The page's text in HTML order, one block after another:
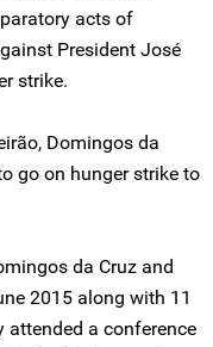
acts of
President José
strike.
Domingos da
go on hunger strike to
da Cruz and
2015 along with 11
attended a conference